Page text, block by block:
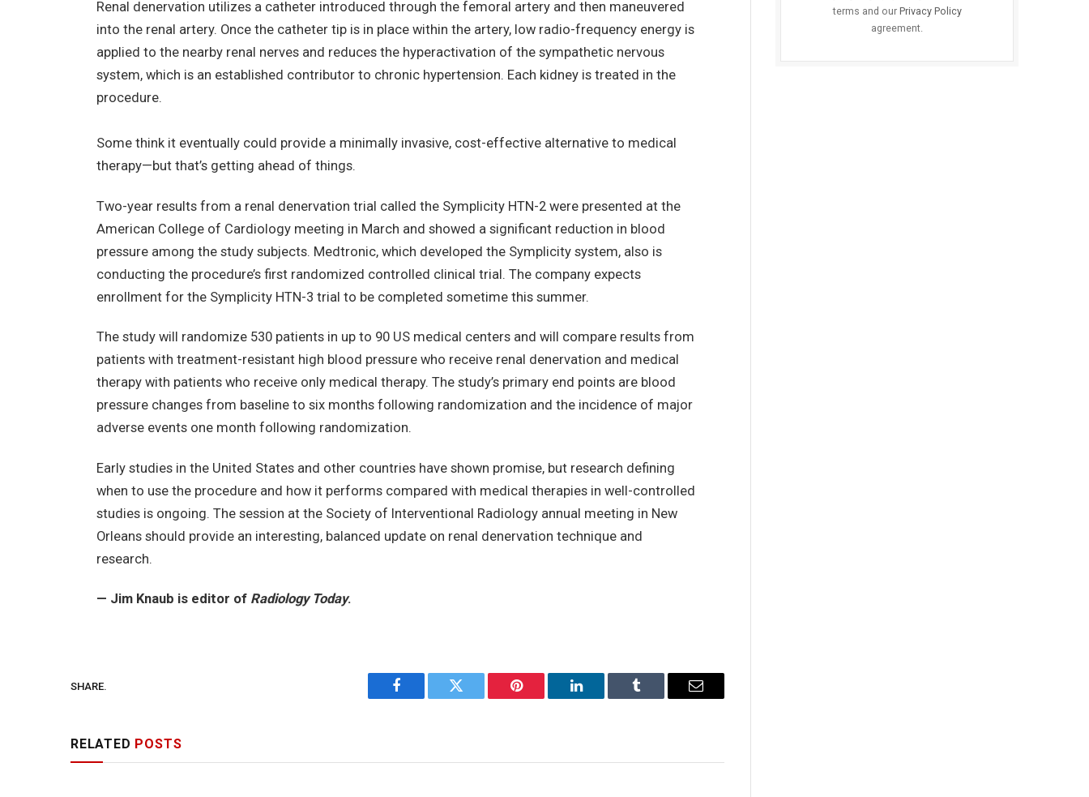
Renal denervation utilizes a catheter introduced through the femoral artery and then maneuvered
into the renal artery. Once the catheter tip is in place within the artery, low radio-frequency energy is
applied to the nearby renal nerves and reduces the hyperactivation of the sympathetic nervous
system, which is an established contributor to chronic hypertension. Each kidney is treated in the
procedure.
Some think it eventually could provide a minimally invasive, cost-effective alternative to medical
therapy—but that’s getting ahead of things.
Two-year results from a renal denervation trial called the Symplicity HTN-2 were presented at the
American College of Cardiology meeting in March and showed a significant reduction in blood
pressure among the study subjects. Medtronic, which developed the Symplicity system, also is
conducting the procedure’s first randomized controlled clinical trial. The company expects
enrollment for the Symplicity HTN-3 trial to be completed sometime this summer.
The study will randomize 530 patients in up to 90 US medical centers and will compare results from
patients with treatment-resistant high blood pressure who receive renal denervation and medical
therapy with patients who receive only medical therapy. The study’s primary end points are blood
pressure changes from baseline to six months following randomization and the incidence of major
adverse events one month following randomization.
Early studies in the United States and other countries have shown promise, but research defining
when to use the procedure and how it performs compared with medical therapies in well-controlled
studies is ongoing. The session at the Society of Interventional Radiology annual meeting in New
Orleans should provide an interesting, balanced update on renal denervation technique and
research.
— Jim Knaub is editor of Radiology Today.
SHARE.
Facebook Twitter Pinterest LinkedIn Tumblr Email
RELATED POSTS
terms and our Privacy Policy
agreement.